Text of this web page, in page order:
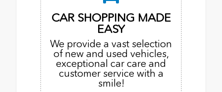
CAR SHOPPING MADE
EASY
We provide a vast selection
of new and used vehicles,
exceptional car care and
customer service with a
smile!